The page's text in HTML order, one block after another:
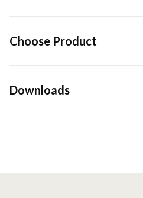
Choose Product
Downloads